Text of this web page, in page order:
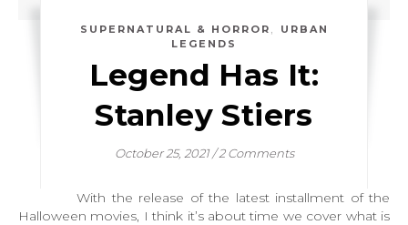
SUPERNATURAL & HORROR ,
URBAN
LEGENDS
Legend Has It:
Stanley Stiers
October 25, 2021 /2 Comments
With the release of the latest installment of the
Halloween movies, I think it’s about time we cover what is